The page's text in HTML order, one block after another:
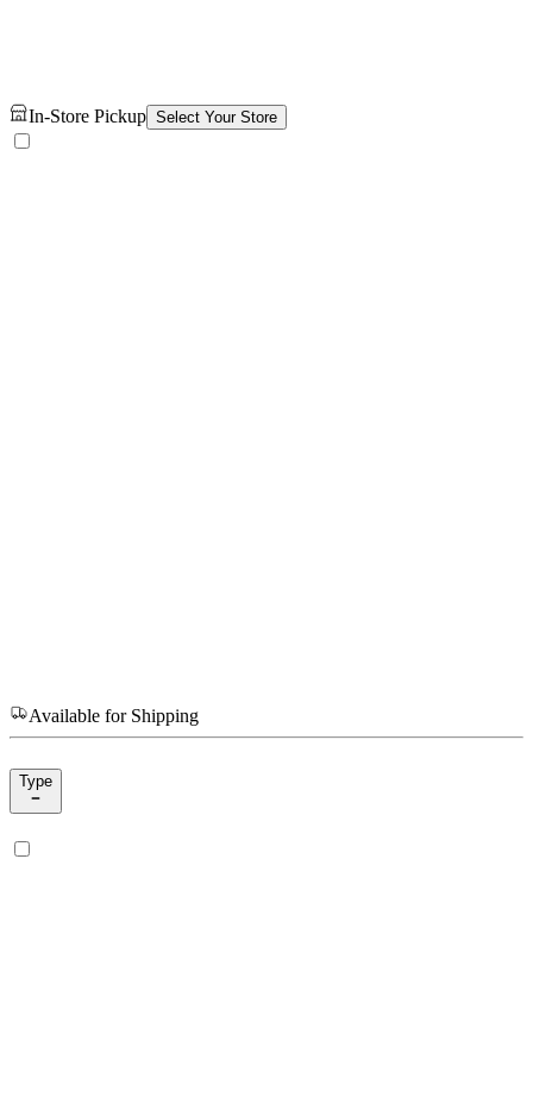
In-Store Pickup Select Your Store
Available for Shipping
Type